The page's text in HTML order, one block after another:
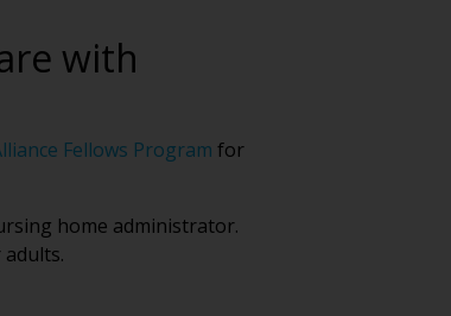
with
Fellows Program for
home administrator.